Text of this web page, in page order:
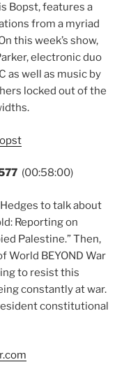
Bopst, features a
from a myriad
this week’s show,
electronic duo
as well as music by
locked out of the
(00:58:00)
to talk about
Reporting on
Palestine.” Then,
World BEYOND War
to resist this
constantly at war.
constitutional